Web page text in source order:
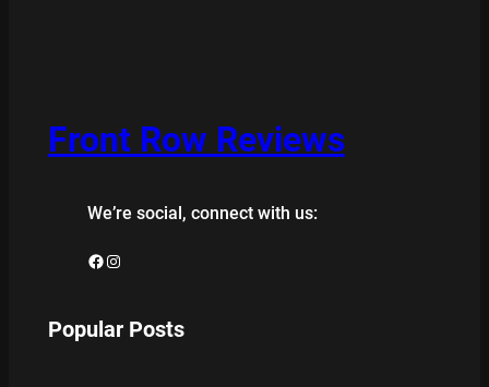
Front Row Reviews
We’re social, connect with us:
Facebook Instagram
Popular Posts